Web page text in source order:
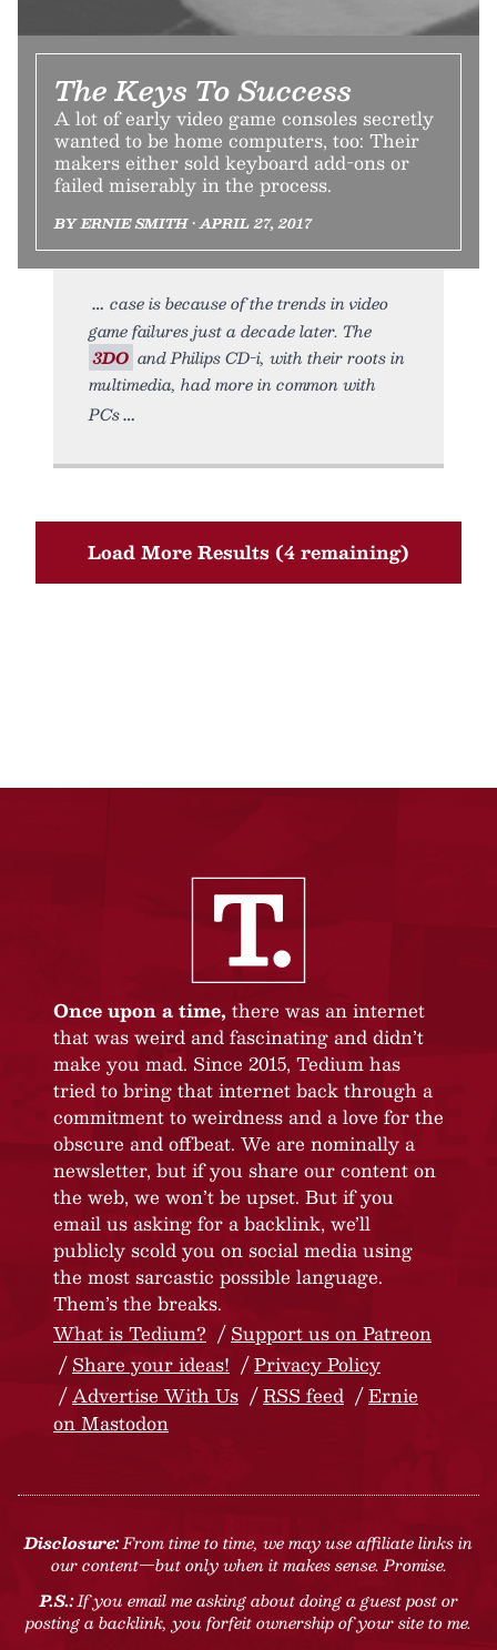
The Keys To Success
A lot of early video game consoles secretly
wanted to be home computers, too: Their
makers either sold keyboard add-ons or
failed miserably in the process.
BY ERNIE SMITH • APRIL 27, 2017
case is because of the trends in video
game failures just a decade later. The
3DO and Philips CD-i, with their roots in
multimedia, had more in common with
PCs
Load More Results (4 remaining)
Once upon a time, there was an internet
that was weird and fascinating and didn’t
make you mad. Since 2015, Tedium has
tried to bring that internet back through a
commitment to weirdness and a love for the
obscure and offbeat. We are nominally a
newsletter, but if you share our content on
the web, we won’t be upset. But if you
email us asking for a backlink, we’ll
publicly scold you on social media using
the most sarcastic possible language.
Them’s the breaks.
What is Tedium?
Support us on Patreon
Share your ideas!
Privacy Policy
Advertise With Us
RSS feed
Ernie
on Mastodon
Disclosure:From time to time, we may use affiliate links in
our content—but only when it makes sense. Promise.
P.S.:If you email me asking about doing a guest post or
posting a backlink, you forfeit ownership of your site to me.